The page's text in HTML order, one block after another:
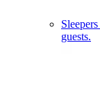
Sleepers
guests.